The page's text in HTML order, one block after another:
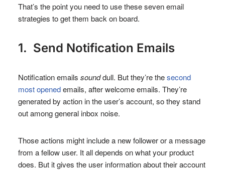
That’s the point you need to use these seven email
strategies to get them back on board.
1. Send Notification Emails
Notification emails sounddull. But they’re thesecond
most openedemails, after welcome emails. They’re
generated by action in the user’s account, so they stand
out among general inbox noise.
Those actions might include a new follower or a message
from a fellow user. It all depends on what your product
does. But it gives the user information about their account